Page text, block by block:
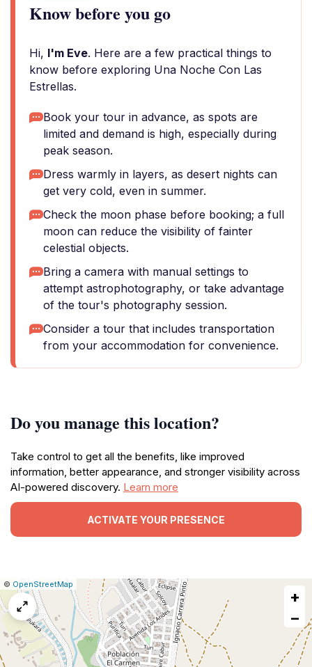
Know before you go
Hi, I'm Eve. Here are a few practical things to
know before exploring Una Noche Con Las
Estrellas.
Book your tour in advance, as spots are
limited and demand is high, especially during
peak season.
Dress warmly in layers, as desert nights can
get very cold, even in summer.
Check the moon phase before booking; a full
moon can reduce the visibility of fainter
celestial objects.
Bring a camera with manual settings to
attempt astrophotography, or take advantage
of the tour's photography session.
Consider a tour that includes transportation
from your accommodation for convenience.
Do you manage this location?
Take control to get all the benefits, like improved
information, better appearance, and stronger visibility across
AI-powered discovery. Learn more
ACTIVATE YOUR PRESENCE
Leaflet
|© OpenStreetMap
Report
a
map
issue
+
−